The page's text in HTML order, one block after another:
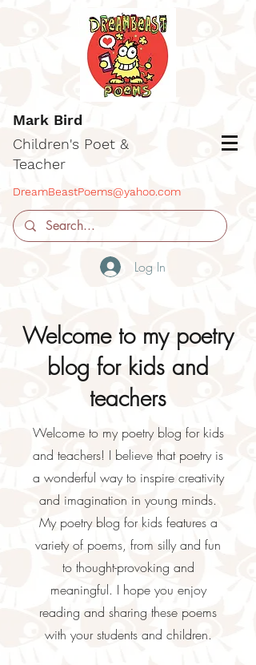
Mark Bird
Children's Poet &
Teacher
DreamBeastPoems@yahoo.com
Log In
Welcome to my poetry
blog for kids and
teachers
Welcome to my poetry blog for kids
and teachers! I believe that poetry is
a wonderful way to inspire creativity
and imagination in young minds.
My poetry blog for kids features a
variety of poems, from silly and fun
to thought-provoking and
meaningful. I hope you enjoy
reading and sharing these poems
with your students and children.